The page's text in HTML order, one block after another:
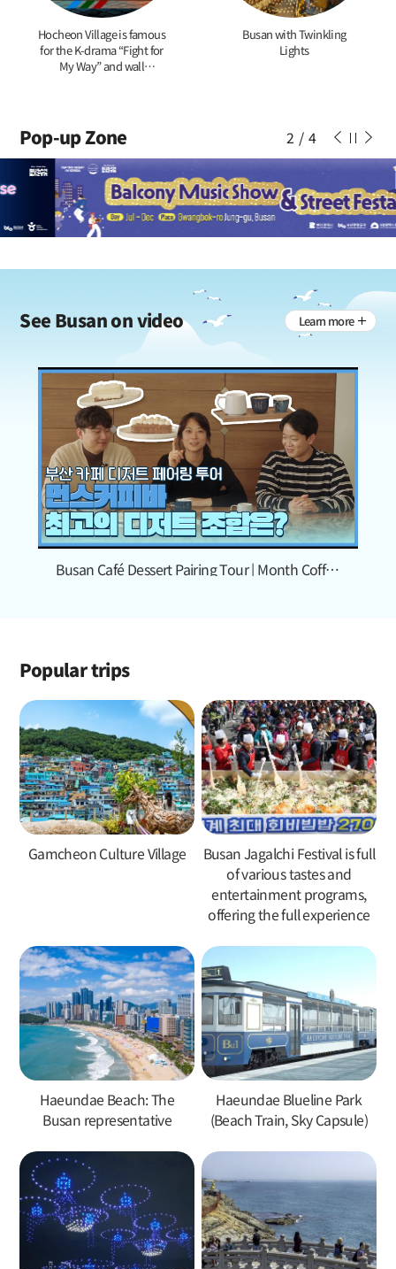
Pop-up Zone 2 / 4
Hocheon Village is famous
for the K-drama “Fight for
My Way” and wall
Busan with Twinkling
Lights
Popular trips
Gamcheon Culture Village
Busan Jagalchi Festival is full
of various tastes and
entertainment programs,
offering the full experience
Haeundae Beach: The
Busan representative
Haeundae Blueline Park
(Beach Train, Sky Capsule)
See Busan on video Learn more
Busan Café Dessert Pairing Tour | Month Coffee
Bar